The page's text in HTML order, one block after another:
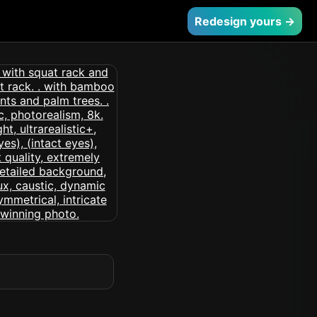
Redesign yours →